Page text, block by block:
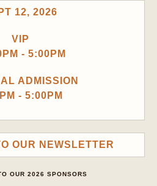
12, 2026
VIP
- 5:00PM
ADMISSION
- 5:00PM
OUR NEWSLETTER
OUR 2026 SPONSORS